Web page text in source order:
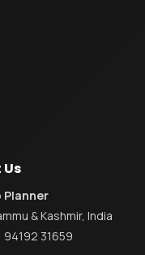
Planner
& Kashmir, India
94192 31659